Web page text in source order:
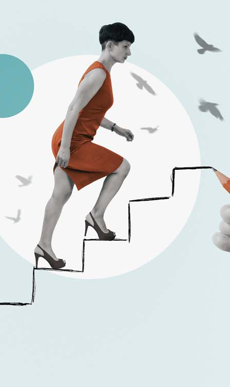
© 2026 Senior Executive Media LLC. All rights reserved.
Privacy Policy
Terms of Use
California Privacy Policy
Newsletters
About Senior Executive
Contact Us
Think Tanks
Artificial Intelligence
Cybersecurity
FinTech
Human Resources
Healthcare
Marketing
Technology
Member Directories